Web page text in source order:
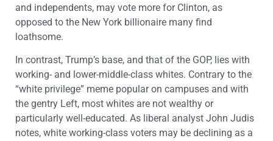
and independents, may vote more for Clinton, as
opposed to the New York billionaire many find
loathsome.
In contrast, Trump’s base, and that of the GOP, lies with
working- and lower-middle-class whites. Contrary to the
“white privilege” meme popular on campuses and with
the gentry Left, most whites are not wealthy or
particularly well-educated. As liberal analyst John Judis
notes, white working-class voters may be declining as a